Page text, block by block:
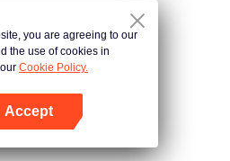
Mù Quáng
you are agreeing to our
the use of cookies in
Cookie Policy.
Accept